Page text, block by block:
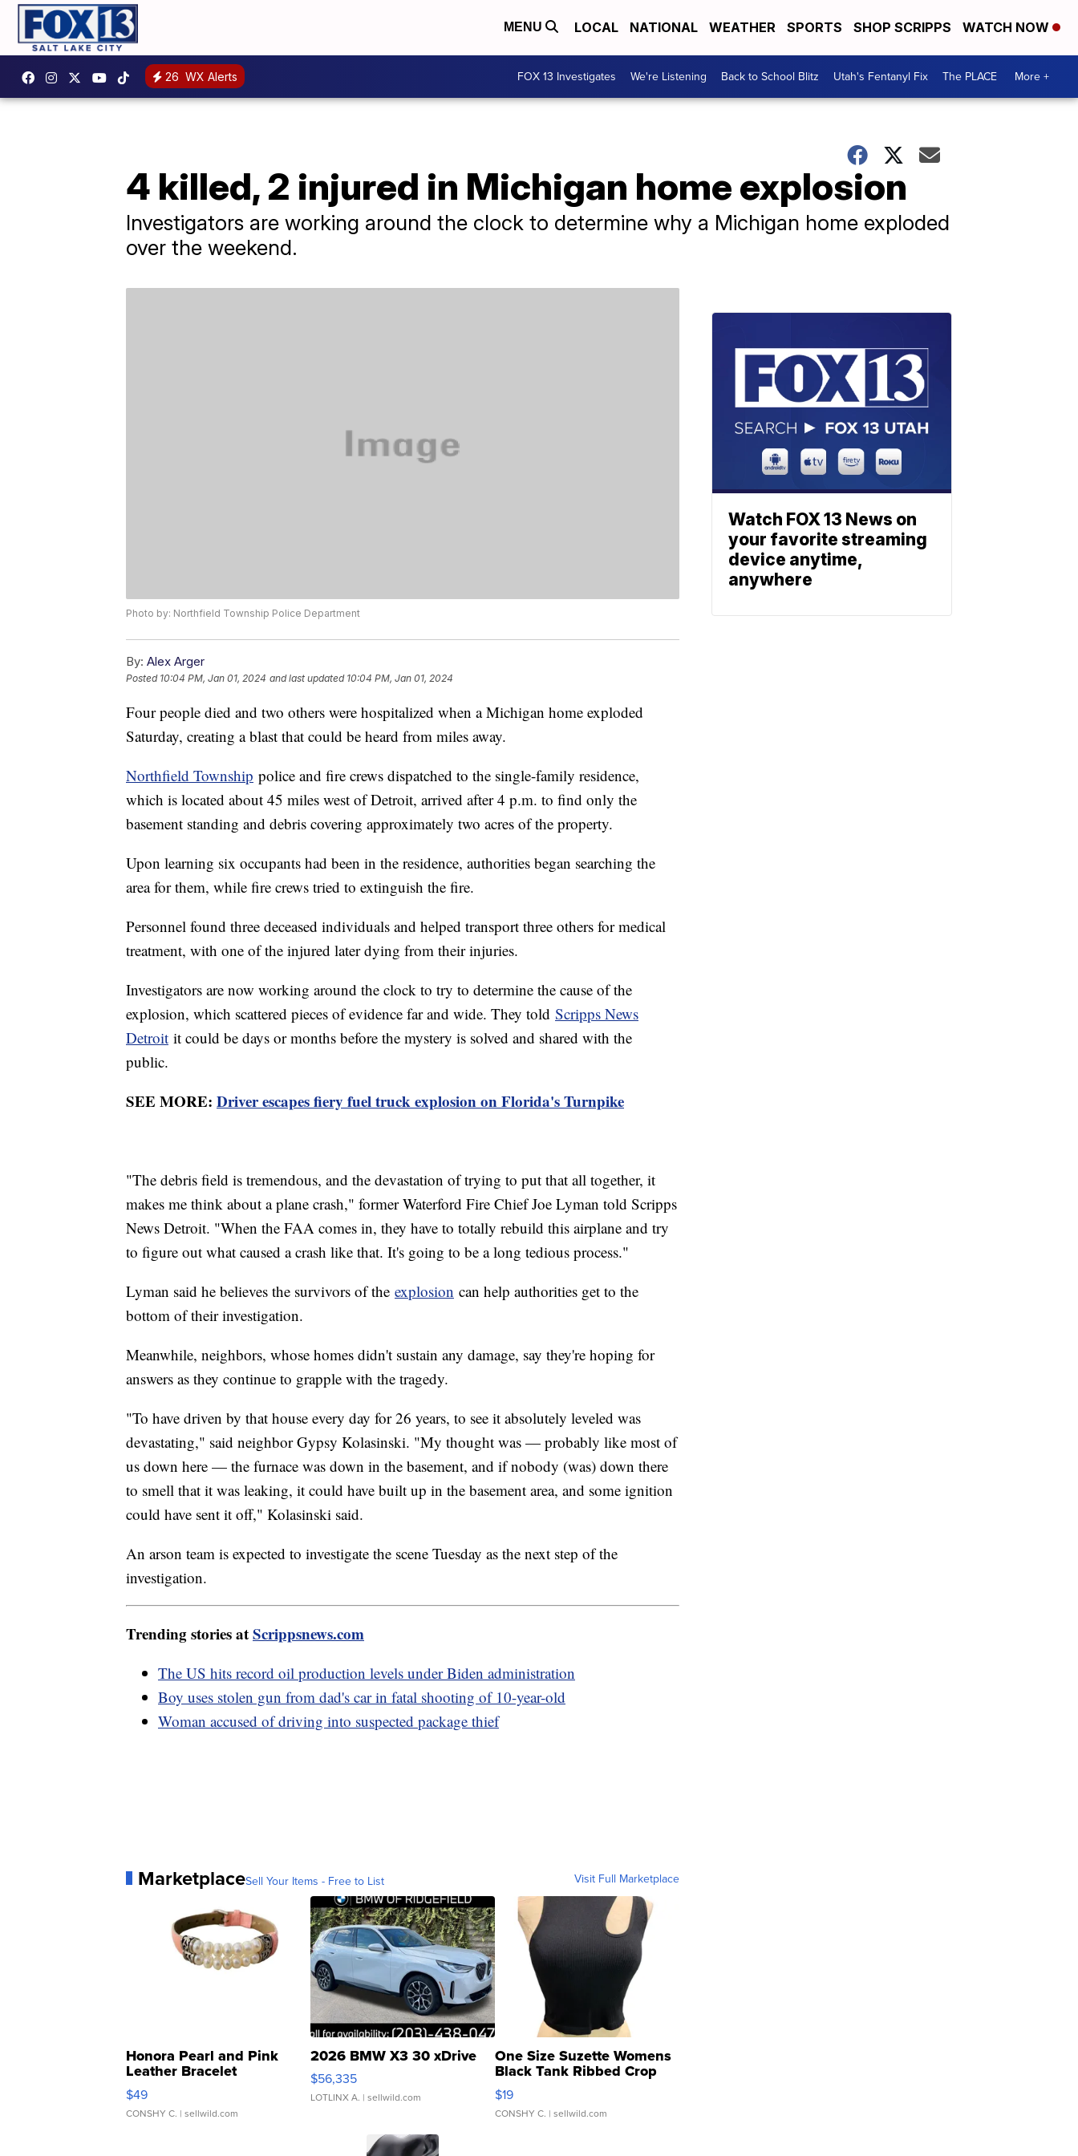
MENU LOCAL NATIONAL WEATHER SPORTS SHOP SCRIPPS WATCH NOW
26 WX Alerts FOX 13 Investigates We're Listening Back to School Blitz Utah's Fentanyl Fix The PLACE More +
4 killed, 2 injured in Michigan home explosion
Investigators are working around the clock to determine why a Michigan home exploded
over the weekend.
Photo by: Northfield Township Police Department
By: Alex Arger
Posted 10:04 PM, Jan 01, 2024 and last updated 10:04 PM, Jan 01, 2024
Four people died and two others were hospitalized when a Michigan home exploded
Saturday, creating a blast that could be heard from miles away.
Northfield Township police and fire crews dispatched to the single-family residence,
which is located about 45 miles west of Detroit, arrived after 4 p.m. to find only the
basement standing and debris covering approximately two acres of the property.
Upon learning six occupants had been in the residence, authorities began searching the
area for them, while fire crews tried to extinguish the fire.
Personnel found three deceased individuals and helped transport three others for medical
treatment, with one of the injured later dying from their injuries.
Investigators are now working around the clock to try to determine the cause of the
explosion, which scattered pieces of evidence far and wide. They told Scripps News
Detroit it could be days or months before the mystery is solved and shared with the
public.
SEE MORE: Driver escapes fiery fuel truck explosion on Florida's Turnpike
"The debris field is tremendous, and the devastation of trying to put that all together, it
makes me think about a plane crash," former Waterford Fire Chief Joe Lyman told Scripps
News Detroit. "When the FAA comes in, they have to totally rebuild this airplane and try
to figure out what caused a crash like that. It's going to be a long tedious process."
Lyman said he believes the survivors of the explosion can help authorities get to the
bottom of their investigation.
Meanwhile, neighbors, whose homes didn't sustain any damage, say they're hoping for
answers as they continue to grapple with the tragedy.
"To have driven by that house every day for 26 years, to see it absolutely leveled was
devastating," said neighbor Gypsy Kolasinski. "My thought was — probably like most of
us down here — the furnace was down in the basement, and if nobody (was) down there
to smell that it was leaking, it could have built up in the basement area, and some ignition
could have sent it off," Kolasinski said.
An arson team is expected to investigate the scene Tuesday as the next step of the
investigation.
Trending stories atScrippsnews.com
The US hits record oil production levels under Biden administration
Boy uses stolen gun from dad's car in fatal shooting of 10-year-old
Woman accused of driving into suspected package thief
MarketplaceSell Your Items - Free to List Visit Full Marketplace
Honora Pearl and Pink
Leather Bracelet
Adjustable Buckle Clo...
$49
CONSHY C. | sellwild.com
2026 BMW X3 30 xDrive
$56,335
LOTLINX A. | sellwild.com
One Size Suzette Womens
Black Tank Ribbed Crop
Asymmetrical ...
$19
CONSHY C. | sellwild.com
Watch FOX 13 News on
your favorite streaming
device anytime,
anywhere